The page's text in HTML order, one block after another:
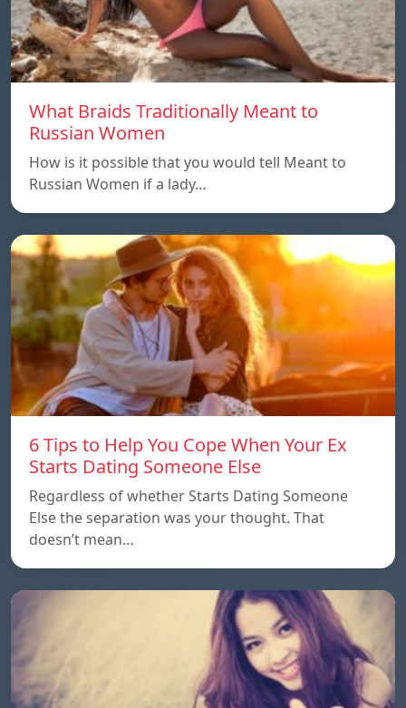
What Braids Traditionally Meant to
Russian Women
How is it possible that you would tell Meant to
Russian Women if a lady…
6 Tips to Help You Cope When Your Ex
Starts Dating Someone Else
Regardless of whether Starts Dating Someone
Else the separation was your thought. That
doesn’t mean…